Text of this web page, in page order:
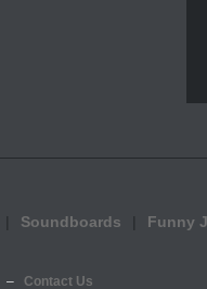
Soundboards Funny
Contact Us